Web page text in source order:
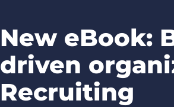
New eBook:
driven
Recruiting